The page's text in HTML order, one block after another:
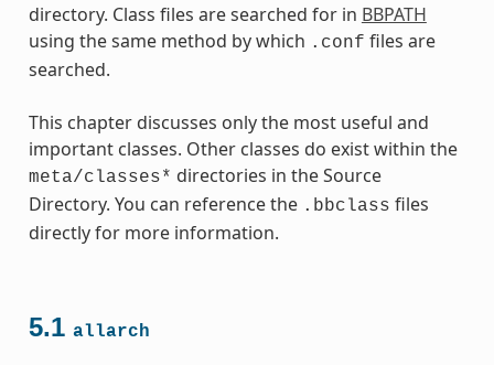
directory. Class files are searched for in BBPATH
using the same method by which .conf files are
searched.
This chapter discusses only the most useful and
important classes. Other classes do exist within the
meta/classes* directories in the Source
Directory. You can reference the .bbclass files
directly for more information.
5.1 allarch